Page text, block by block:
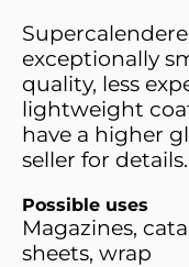
exceptionally
quality, less
lightweight
have a higher
seller for details.
Possible uses
Magazines,
sheets, wrap